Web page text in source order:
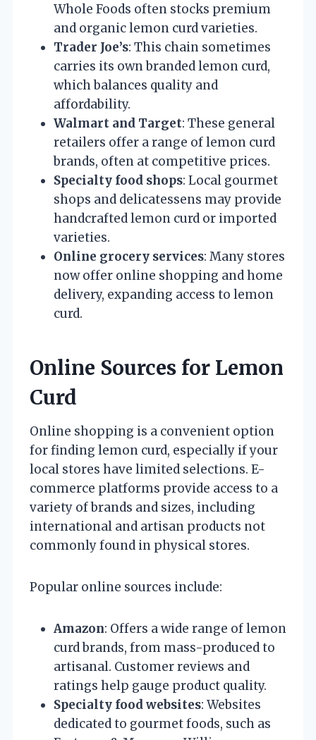
Whole Foods often stocks premium
and organic lemon curd varieties.
Trader Joe’s: This chain sometimes
carries its own branded lemon curd,
which balances quality and
affordability.
Walmart and Target: These general
retailers offer a range of lemon curd
brands, often at competitive prices.
Specialty food shops: Local gourmet
shops and delicatessens may provide
handcrafted lemon curd or imported
varieties.
Online grocery services: Many stores
now offer online shopping and home
delivery, expanding access to lemon
curd.
Online Sources for Lemon
Curd
Online shopping is a convenient option
for finding lemon curd, especially if your
local stores have limited selections. E-
commerce platforms provide access to a
variety of brands and sizes, including
international and artisan products not
commonly found in physical stores.
Popular online sources include:
Amazon: Offers a wide range of lemon
curd brands, from mass-produced to
artisanal. Customer reviews and
ratings help gauge product quality.
Specialty food websites: Websites
dedicated to gourmet foods, such as